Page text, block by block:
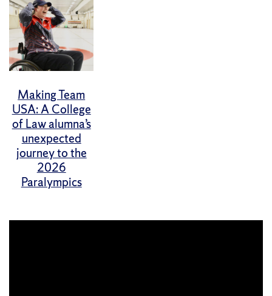
Making Team
USA: A College
of Law alumna’s
unexpected
journey to the
2026
Paralympics